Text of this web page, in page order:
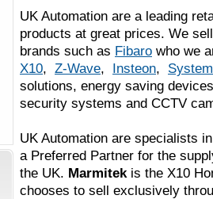
UK Automation are a leading
products at great prices. We
brands such as Fibaro who we
X10, Z-Wave, Insteon,
solutions, energy saving
security systems and CCTV
UK Automation are specialists
a Preferred Partner for the
the UK. Marmitekis the X10
chooses to sell exclusively